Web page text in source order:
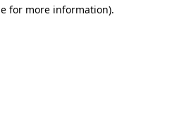
for more information).